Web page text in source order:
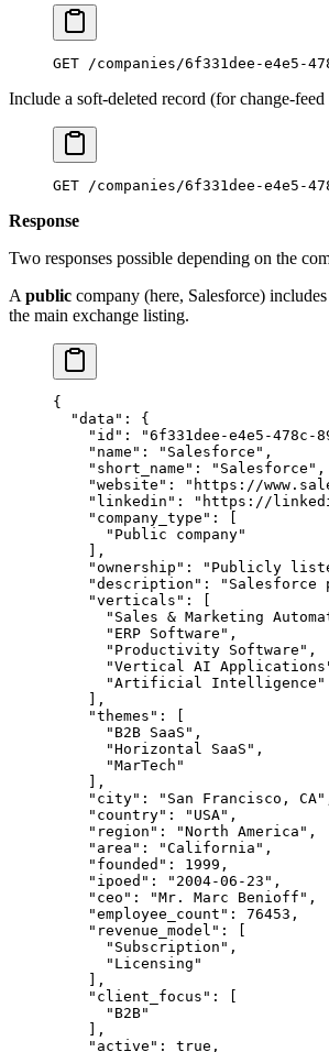
GET /companies/6f331dee-
Include a soft-deleted record (for change-
GET /companies/6f331dee-e4e5-
Response
Two responses possible depending on the
A public company (here, Salesforce)
the main exchange listing.
{
  "data"
: {
    "id"
: "6f331dee-e4e5-478c-
    "name"
: "Salesforce" ,
    "short_name"
: "Salesforce" ,
    "website"
: "https://
    "linkedin"
: "https://
    "company_type"
: [
      "Public company"
    ],
    "ownership"
: "Publicly
    "description"
:
"Salesforce
    "verticals"
: [
"Sales & Marketing
      "ERP Software"
,
      "Productivity Software"
,
"Vertical AI
      "Artificial Intelligence"
    ],
    "themes"
: [
      "B2B SaaS"
,
      "Horizontal SaaS"
,
      "MarTech"
    ],
    "city"
: "San Francisco, CA"
    "country"
: "USA" ,
    "region"
: "North America" ,
    "area"
: "California" ,
    "founded"
: 1999 ,
    "ipoed"
: "2004-06-23" ,
    "ceo"
: "Mr. Marc Benioff" ,
    "employee_count"
: 76453 ,
    "revenue_model"
: [
      "Subscription"
,
      "Licensing"
    ],
    "client_focus"
: [
      "B2B"
    ],
    "active"
: true ,